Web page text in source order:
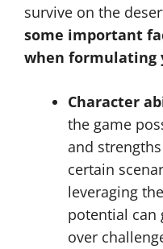
survive on the
some important
when formulating
Character
the game
and
certain
leveraging
potential can
over